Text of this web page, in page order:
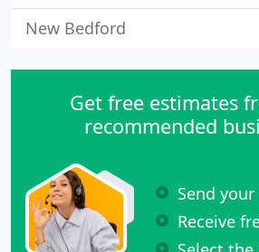
New Bedford
Get free estimates
recommended
Send
Receive